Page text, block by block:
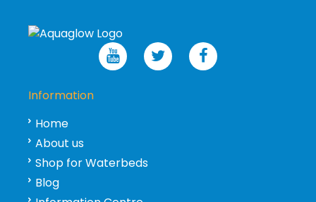
Information
Home
About us
Shop for Waterbeds
Blog